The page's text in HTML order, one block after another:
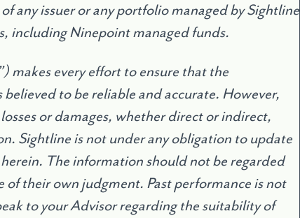
any issuer or any portfolio managed by Sightline
including Ninepoint managed funds.
makes every effort to ensure that the
to be reliable and accurate. However,
or damages, whether direct or indirect,
Sightline is not under any obligation to update
The information should not be regarded
of their own judgment. Past performance is not
to your Advisor regarding the suitability of